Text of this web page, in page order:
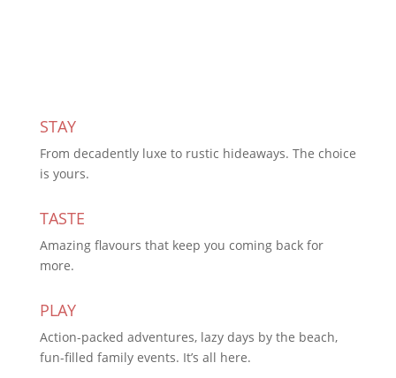
STAY
From decadently luxe to rustic hideaways. The choice
is yours.
TASTE
Amazing flavours that keep you coming back for
more.
PLAY
Action-packed adventures, lazy days by the beach,
fun-filled family events. It’s all here.